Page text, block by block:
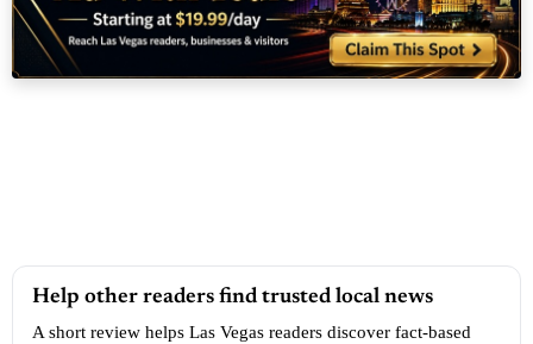
Help other readers find trusted local news
A short review helps Las Vegas readers discover fact-based